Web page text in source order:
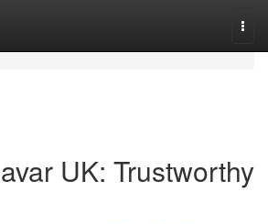
UK: Trustworthy